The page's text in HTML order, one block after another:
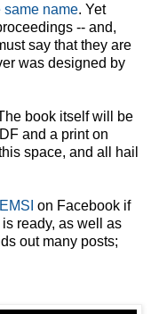
same name. Yet
-- and,
say that they are
was designed by
book itself will be
and a print on
space, and all hail
on Facebook if
ready, as well as
out many posts;